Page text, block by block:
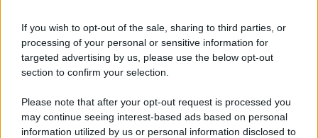
If you wish to opt-out of the sale, sharing to third parties, or
processing of your personal or sensitive information for
targeted advertising by us, please use the below opt-out
section to confirm your selection.
Please note that after your opt-out request is processed you
may continue seeing interest-based ads based on personal
information utilized by us or personal information disclosed to